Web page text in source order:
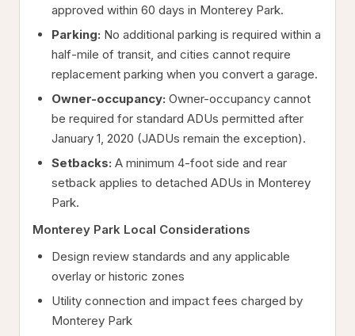
approved within 60 days in Monterey Park.
Parking: No additional parking is required within a
half-mile of transit, and cities cannot require
replacement parking when you convert a garage.
Owner-occupancy: Owner-occupancy cannot
be required for standard ADUs permitted after
January 1, 2020 (JADUs remain the exception).
Setbacks: A minimum 4-foot side and rear
setback applies to detached ADUs in Monterey
Park.
Monterey Park Local Considerations
Design review standards and any applicable
overlay or historic zones
Utility connection and impact fees charged by
Monterey Park